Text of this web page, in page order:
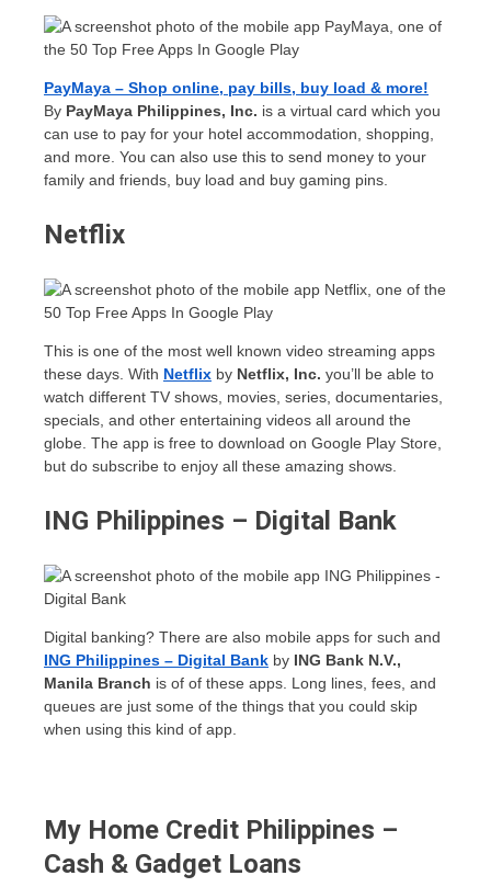
PayMaya – Shop online, pay bills, buy load & more!
By PayMaya Philippines, Inc. is a virtual card which you
can use to pay for your hotel accommodation, shopping,
and more. You can also use this to send money to your
family and friends, buy load and buy gaming pins.
Netflix
This is one of the most well known video streaming apps
these days. With Netflix by Netflix, Inc. you’ll be able to
watch different TV shows, movies, series, documentaries,
specials, and other entertaining videos all around the
globe. The app is free to download on Google Play Store,
but do subscribe to enjoy all these amazing shows.
ING Philippines – Digital Bank
Digital banking? There are also mobile apps for such and
ING Philippines – Digital Bank by ING Bank N.V.,
Manila Branch is of of these apps. Long lines, fees, and
queues are just some of the things that you could skip
when using this kind of app.
My Home Credit Philippines –
Cash & Gadget Loans